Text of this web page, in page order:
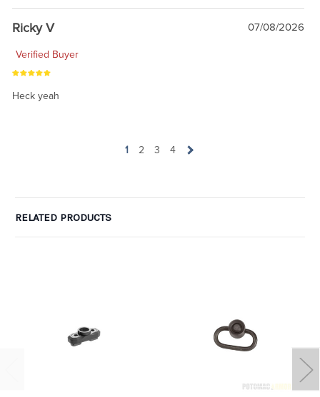
Ricky V 07/08/2026
Verified Buyer
Heck yeah
1 2 3 4
RELATED PRODUCTS